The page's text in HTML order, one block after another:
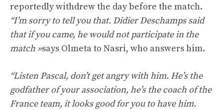
reportedly withdrew the day before the match.
“I’m sorry to tell you that. Didier Deschamps said
that if you came, he would not participate in the
match »says Olmeta to Nasri, who answers him.
“Listen Pascal, don’t get angry with him. He’s the
godfather of your association, he’s the coach of the
France team, it looks good for you to have him.